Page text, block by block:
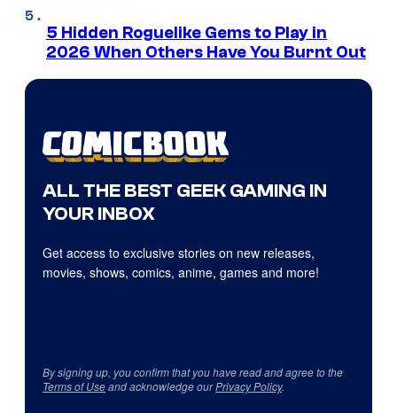
5 Hidden Roguelike Gems to Play in
2026 When Others Have You Burnt Out
ALL THE BEST GEEK GAMING IN
YOUR INBOX
Get access to exclusive stories on new releases,
movies, shows, comics, anime, games and more!
By signing up, you confirm that you have read and agree to the
Terms of Useand acknowledge ourPrivacy Policy.